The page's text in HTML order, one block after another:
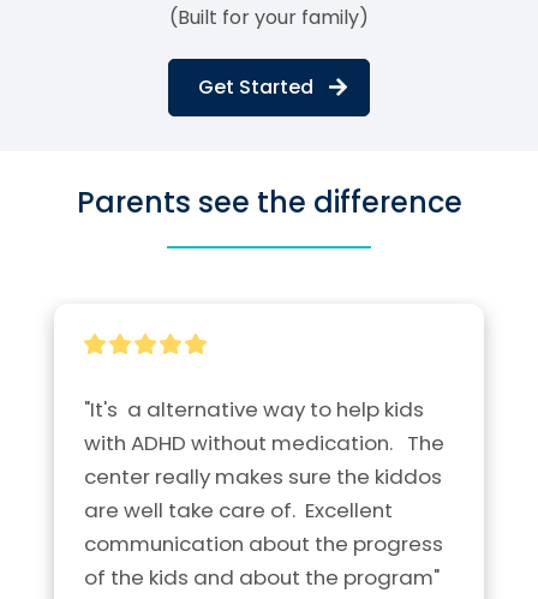
(Built for your family)
Get Started
Parents see the difference
"It's  a alternative way to help kids
with ADHD without medication.   The
center really makes sure the kiddos
are well take care of.  Excellent
communication about the progress
of the kids and about the program"